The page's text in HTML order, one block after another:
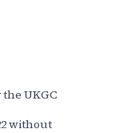
UKGC
without